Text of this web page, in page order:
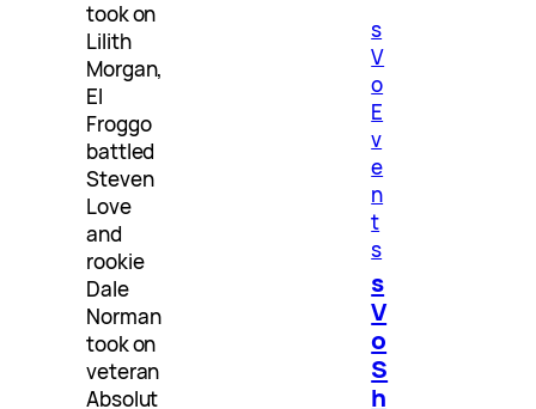
took on
Lilith
Morgan,
El
Froggo
battled
Steven
Love
and
rookie
Dale
Norman
took on
veteran
Absolut
s
V
o
E
v
e
n
t
s
s
V
o
S
h